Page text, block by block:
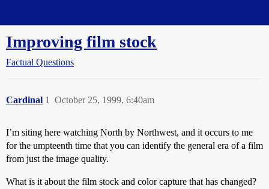
Improving film stock
Factual Questions
Cardinal October 25, 1999, 6:40am
1
I’m siting here watching North by Northwest, and it occurs to me
for the umpteenth time that you can identify the general era of a film
from just the image quality.
What is it about the film stock and color capture that has changed?